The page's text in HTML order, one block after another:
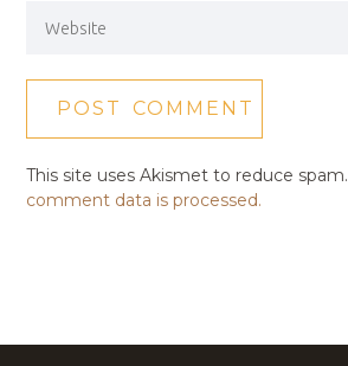
This site uses Akismet to reduce spam.
comment data is processed.